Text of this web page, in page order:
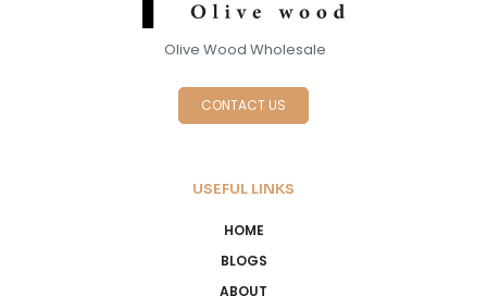
Olive Wood Wholesale
CONTACT US
USEFUL LINKS
HOME
BLOGS
ABOUT